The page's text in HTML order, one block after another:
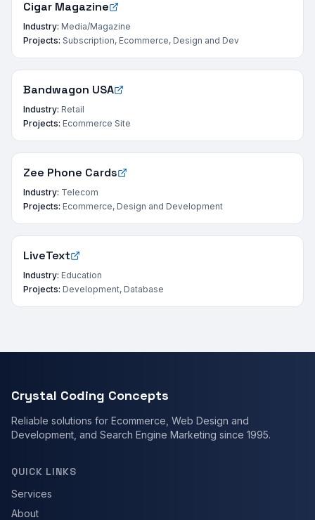
Cigar Magazine
Industry: Media/Magazine
Projects: Subscription, Ecommerce, Design and Dev
Bandwagon USA
Industry: Retail
Projects: Ecommerce Site
Zee Phone Cards
Industry: Telecom
Projects: Ecommerce, Design and Development
LiveText
Industry: Education
Projects: Development, Database
Crystal Coding Concepts
Reliable solutions for Ecommerce, Web Design and
Development, and Search Engine Marketing since 1995.
QUICK LINKS
Services
About